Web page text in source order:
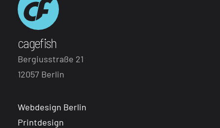
cagefish
Bergiusstraße 21
12057 Berlin
Webdesign Berlin
Printdesign